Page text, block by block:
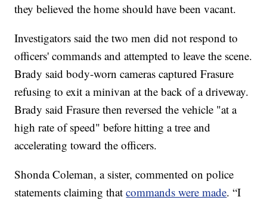
they believed the home should have been vacant.
Investigators said the two men did not respond to
officers' commands and attempted to leave the scene.
Brady said body-worn cameras captured Frasure
refusing to exit a minivan at the back of a driveway.
Brady said Frasure then reversed the vehicle "at a
high rate of speed" before hitting a tree and
accelerating toward the officers.
Shonda Coleman, a sister, commented on police
statements claiming thatcommands were made. “I